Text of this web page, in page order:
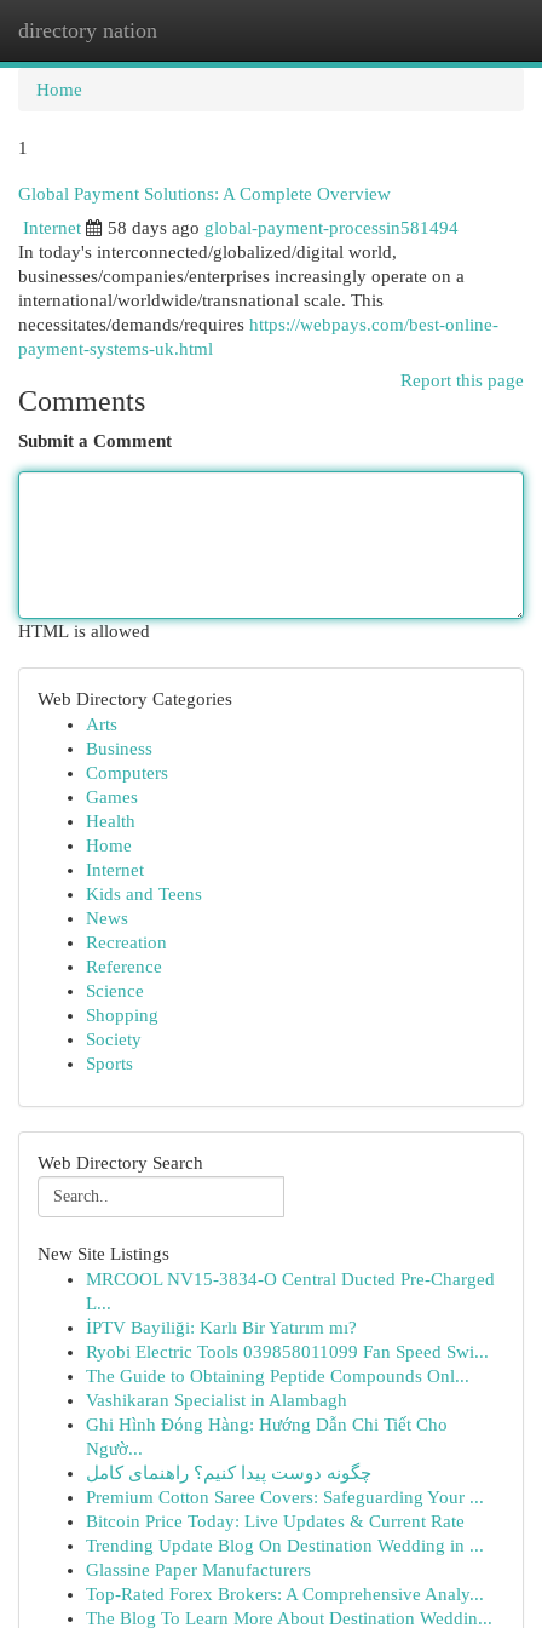
directory nation
Home
1
Global Payment Solutions: A Complete Overview
Internet
58 days ago global-payment-processin581494
In today's interconnected/globalized/digital world,
businesses/companies/enterprises increasingly operate on a
international/worldwide/transnational scale. This
necessitates/demands/requires https://webpays.com/best-online-
payment-systems-uk.html
Report this page
Comments
Submit a Comment
HTML is allowed
Web Directory Categories
Arts
Business
Computers
Games
Health
Home
Internet
Kids and Teens
News
Recreation
Reference
Science
Shopping
Society
Sports
Web Directory Search
New Site Listings
MRCOOL NV15-3834-O Central Ducted Pre-Charged
L...
İPTV Bayiliği: Karlı Bir Yatırım mı?
Ryobi Electric Tools 039858011099 Fan Speed Swi...
The Guide to Obtaining Peptide Compounds Onl...
Vashikaran Specialist in Alambagh
Ghi Hình Đóng Hàng: Hướng Dẫn Chi Tiết Cho
Ngườ...
چگونه دوست پیدا کنیم؟ راهنمای کامل
Premium Cotton Saree Covers: Safeguarding Your ...
Bitcoin Price Today: Live Updates & Current Rate
Trending Update Blog On Destination Wedding in ...
Glassine Paper Manufacturers
Top-Rated Forex Brokers: A Comprehensive Analy...
The Blog To Learn More About Destination Weddin...